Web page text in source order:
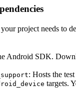
project needs to
Android SDK.
: Hosts the
targets.